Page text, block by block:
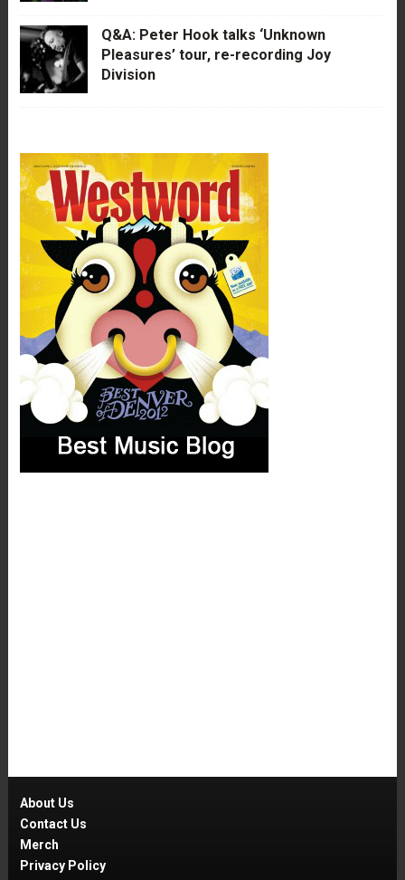
Q&A: Peter Hook talks ‘Unknown
Pleasures’ tour, re-recording Joy
Division
About Us
Contact Us
Merch
Privacy Policy